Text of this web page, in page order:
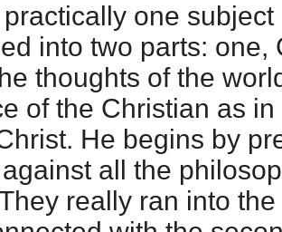
one
into two parts: one,
thoughts of the
of the Christian as
He begins by
all the
really ran into